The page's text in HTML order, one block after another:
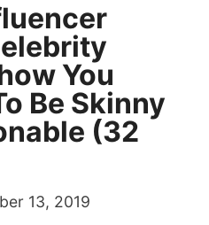
You
Be Skinny
(32
13, 2019